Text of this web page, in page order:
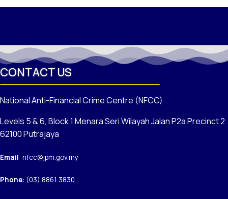
CONTACT US
National Anti-Financial Crime Centre (NFCC)
Levels 5 & 6, Block 1 Menara Seri Wilayah Jalan P2a Precinct 2
62100 Putrajaya
Email: nfcc@jpm.gov.my
Phone: (03) 8861 3830